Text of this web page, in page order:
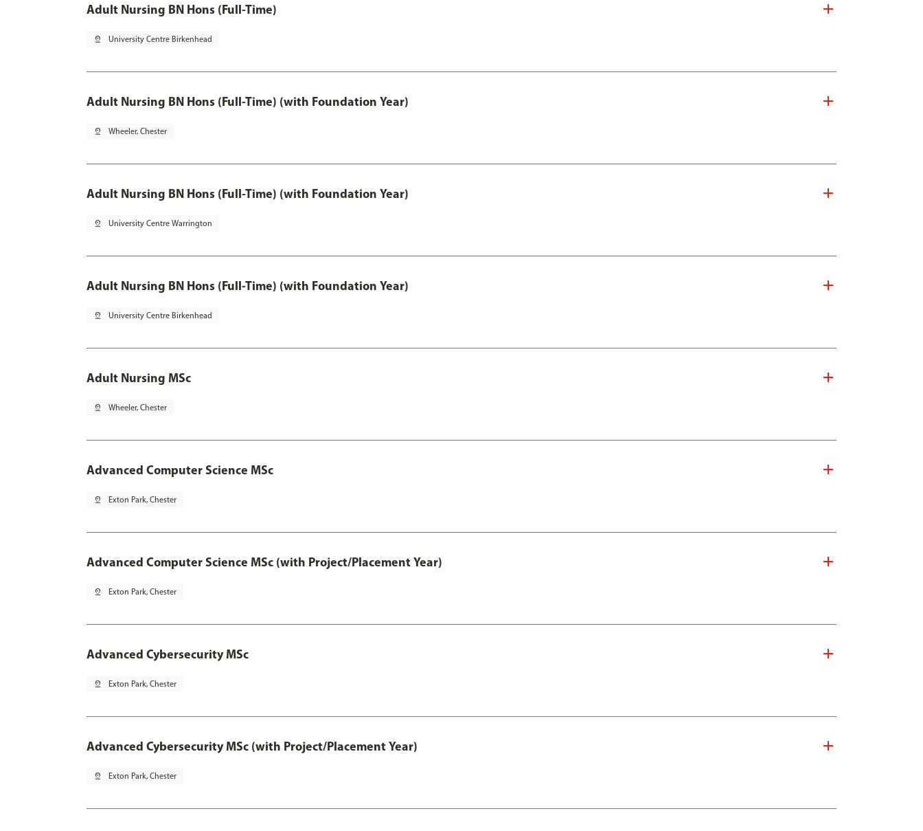
Adult Nursing BN Hons (Full-Time)
pin_drop University Centre Birkenhead
Adult Nursing BN Hons (Full-Time) (with Foundation Year)
pin_drop Wheeler, Chester
Adult Nursing BN Hons (Full-Time) (with Foundation Year)
pin_drop University Centre Warrington
Adult Nursing BN Hons (Full-Time) (with Foundation Year)
pin_drop University Centre Birkenhead
Adult Nursing MSc
pin_drop Wheeler, Chester
Advanced Computer Science MSc
pin_drop Exton Park, Chester
Advanced Computer Science MSc (with Project/Placement Year)
pin_drop Exton Park, Chester
Advanced Cybersecurity MSc
pin_drop Exton Park, Chester
Advanced Cybersecurity MSc (with Project/Placement Year)
pin_drop Exton Park, Chester